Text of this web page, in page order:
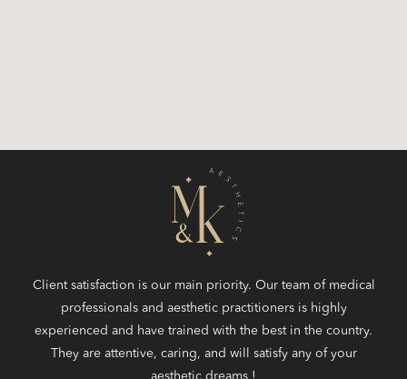
Client satisfaction is our main priority. Our team of medical
professionals and aesthetic practitioners is highly
experienced and have trained with the best in the country.
They are attentive, caring, and will satisfy any of your
aesthetic dreams !